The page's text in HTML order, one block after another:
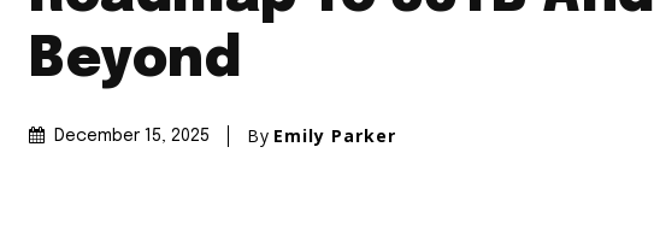
Beyond
December 15, 2025 By Emily Parker